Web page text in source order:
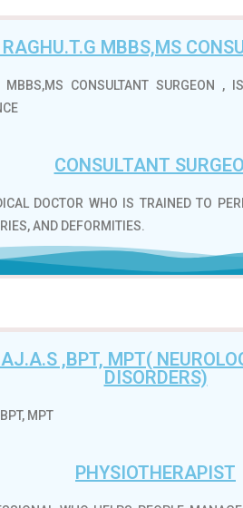
RAGHU.T.G MBBS,MS
MBBS,MS CONSULTANT SURGEON ,
CONSULTANT
DOCTOR WHO IS TRAINED TO
AND DEFORMITIES.
,BPT, MPT(
DISORDERS)
MPT
PHYSIOTHERAPIST